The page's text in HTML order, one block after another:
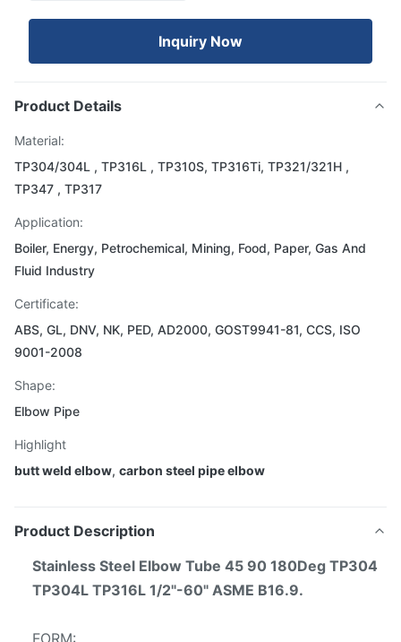
Inquiry Now
Product Details
Material:
TP304/304L , TP316L , TP310S, TP316Ti, TP321/321H ,
TP347 , TP317
Application:
Boiler, Energy, Petrochemical, Mining, Food, Paper, Gas And
Fluid Industry
Certificate:
ABS, GL, DNV, NK, PED, AD2000, GOST9941-81, CCS, ISO
9001-2008
Shape:
Elbow Pipe
Highlight
butt weld elbow, carbon steel pipe elbow
Product Description
Stainless Steel Elbow Tube 45 90 180Deg TP304
TP304L TP316L 1/2"-60" ASME B16.9​.
FORM: